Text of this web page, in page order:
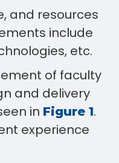
and resources
include
etc.
of faculty
and delivery
in Figure 1.
experience